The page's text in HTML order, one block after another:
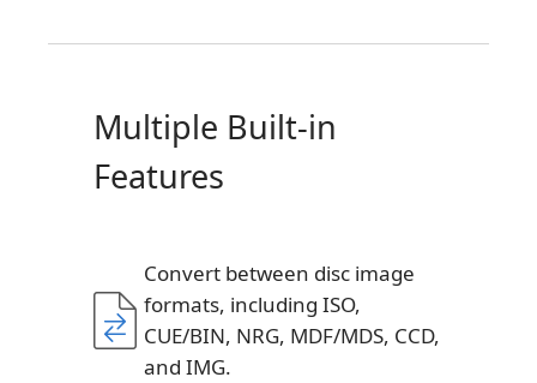
Multiple Built-in
Features
Convert between disc image
formats, including ISO,
CUE/BIN, NRG, MDF/MDS, CCD,
and IMG.